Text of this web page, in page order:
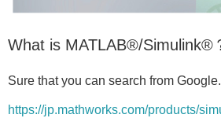
What is MATLAB®/Simulink®
Sure that you can search from Google.
https://jp.mathworks.com/products/